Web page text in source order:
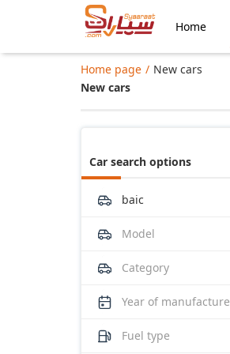
Home
Home page
New cars
New cars
Car search options
baic
Model
Category
Year of manufacture
Fuel type